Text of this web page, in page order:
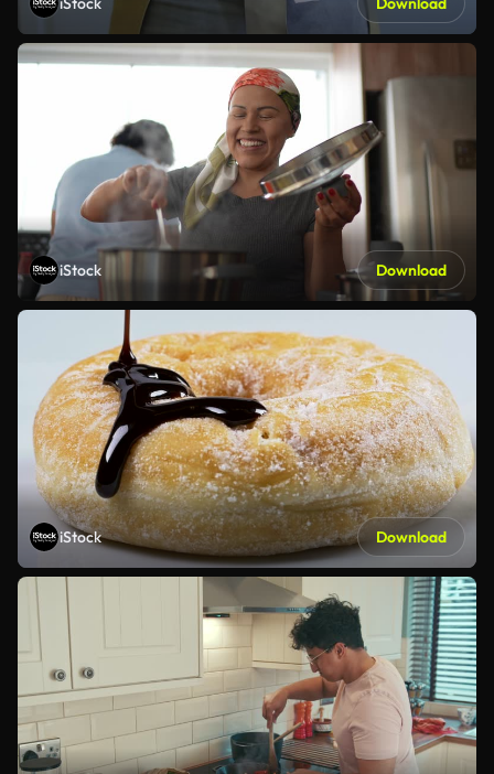
iStock Download
iStock Download